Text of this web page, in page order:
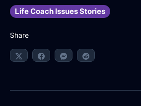
Life Coach Issues Stories
Share